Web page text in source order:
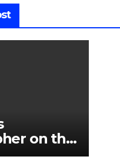
on the
He